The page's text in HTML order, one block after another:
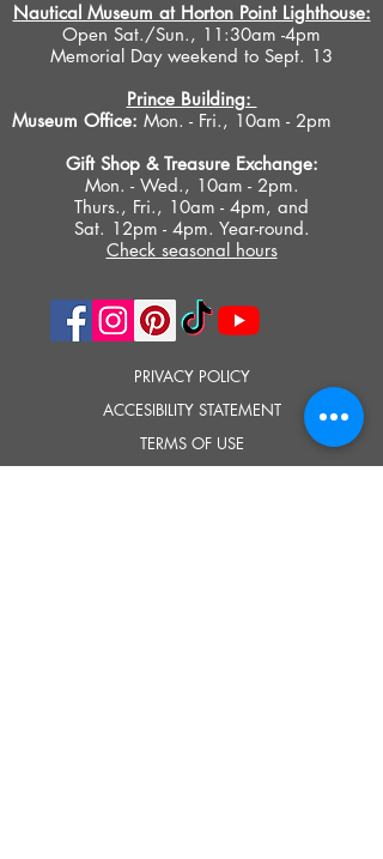
Nautical Museum at Horton Point Lighthouse:
Open Sat./Sun., 11:30am -4pm
Memorial Day weekend to Sept. 13
Prince Building:
Museum Office: Mon. - Fri., 10am - 2pm
Gift Shop & Treasure Exchange:
Mon. - Wed., 10am - 2pm.
Thurs., Fri., 10am - 4pm, and
Sat. 12pm - 4pm. Year-round.
Check seasonal hours
PRIVACY POLICY
ACCESIBILITY STATEMENT
TERMS OF USE